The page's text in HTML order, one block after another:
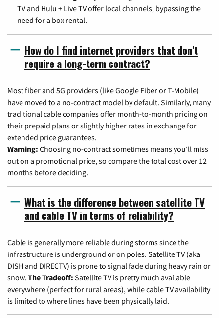
TV and Hulu + Live TV offer local channels, bypassing the
need for a box rental.
How do I find internet providers that don't
require a long-term contract?
Most fiber and 5G providers (like Google Fiber or T-Mobile)
have moved to a no-contract model by default. Similarly, many
traditional cable companies offer month-to-month pricing on
their prepaid plans or slightly higher rates in exchange for
extended price guarantees.
Warning: Choosing no-contract sometimes means you'll miss
out on a promotional price, so compare the total cost over 12
months before deciding.
What is the difference between satellite TV
and cable TV in terms of reliability?
Cable is generally more reliable during storms since the
infrastructure is underground or on poles. Satellite TV (aka
DISH and DIRECTV) is prone to signal fade during heavy rain or
snow. The Tradeoff: Satellite TV is pretty much available
everywhere (perfect for rural areas), while cable TV availability
is limited to where lines have been physically laid.